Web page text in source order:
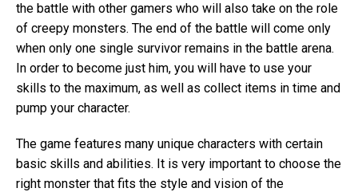
the battle with other gamers who will also take on the role
of creepy monsters. The end of the battle will come only
when only one single survivor remains in the battle arena.
In order to become just him, you will have to use your
skills to the maximum, as well as collect items in time and
pump your character.
The game features many unique characters with certain
basic skills and abilities. It is very important to choose the
right monster that fits the style and vision of the